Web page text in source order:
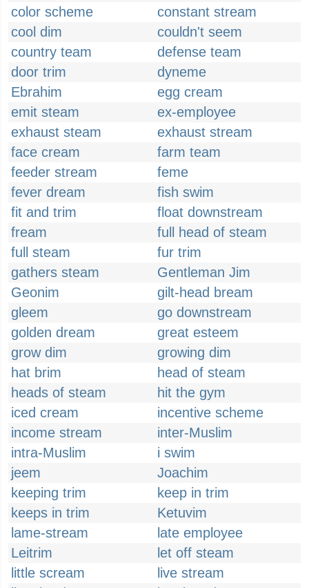
color scheme
constant stream
cool dim
couldn't seem
country team
defense team
door trim
dyneme
Ebrahim
egg cream
emit steam
ex-employee
exhaust steam
exhaust stream
face cream
farm team
feeder stream
feme
fever dream
fish swim
fit and trim
float downstream
fream
full head of steam
full steam
fur trim
gathers steam
Gentleman Jim
Geonim
gilt-head bream
gleem
go downstream
golden dream
great esteem
grow dim
growing dim
hat brim
head of steam
heads of steam
hit the gym
iced cream
incentive scheme
income stream
inter-Muslim
intra-Muslim
i swim
jeem
Joachim
keeping trim
keep in trim
keeps in trim
Ketuvim
lame-stream
late employee
Leitrim
let off steam
little scream
live stream